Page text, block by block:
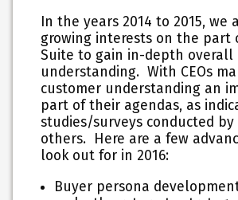
In the years 2014 to 2015, we
growing interests on the part
Suite to gain in-depth overall
understanding. With CEOs
customer understanding an
part of their agendas, as
studies/surveys conducted by
others. Here are a few
look out for in 2016:
Buyer persona